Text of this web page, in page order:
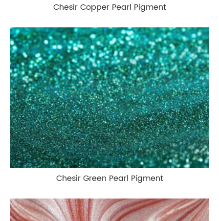
Chesir Copper Pearl Pigment
Chesir Green Pearl Pigment